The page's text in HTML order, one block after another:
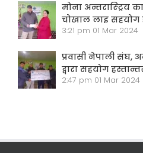
मोना अन्तरास्ट्रिय
चोखाल लाइ सहयोग
3:21 pm 01 Mar 2024
प्रवासी नेपाली संघ,
द्वारा सहयोग
2:47 pm 01 Mar 2024